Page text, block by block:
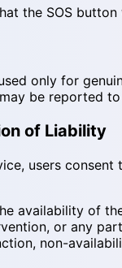
the SOS
only for
be reported
of Liability
users
availability of
or any
non-